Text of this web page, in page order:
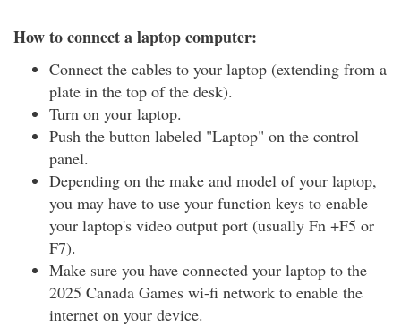
How to connect a laptop computer:
Connect the cables to your laptop (extending from a
plate in the top of the desk).
Turn on your laptop.
Push the button labeled "Laptop" on the control
panel.
Depending on the make and model of your laptop,
you may have to use your function keys to enable
your laptop's video output port (usually Fn +F5 or
F7).
Make sure you have connected your laptop to the
2025 Canada Games wi-fi network to enable the
internet on your device.